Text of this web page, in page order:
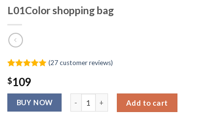
L01Color shopping bag
out of 5
ratings
(27customer reviews)
$109
Add to cart